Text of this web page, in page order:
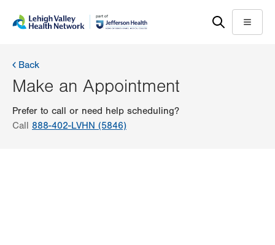
content
help
Menu
Back
Make an Appointment
Prefer to call or need help scheduling?
Call 888-402-LVHN (5846)